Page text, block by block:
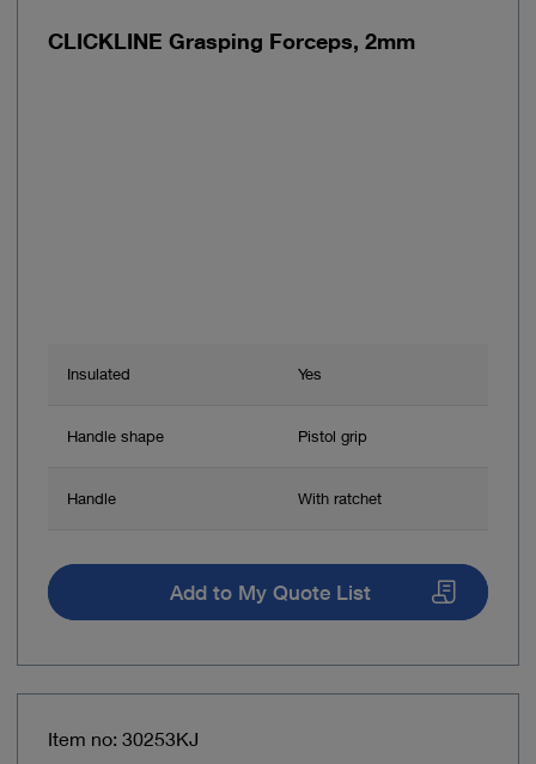
CLICKLINE Grasping Forceps, 2mm
Insulated Yes
Handle shape Pistol grip
Handle With ratchet
Add to My Quote List
Item no: 30253KJ